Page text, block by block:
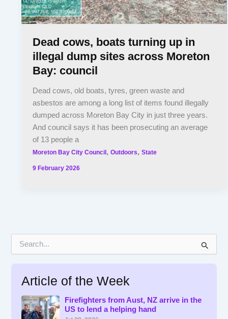
Dead cows, boats turning up in
illegal dump sites across Moreton
Bay: council
Dead cows, old boats, tyres, green waste and
asbestos are among a long list of items found illegally
dumped across Moreton Bay City in just three years.
And council says it has been prosecuting an average
of 13 people a
Moreton Bay City Council ,Outdoors,State
9 February 2026
Article of the Week
Firefighters from Aust, NZ arrive in the
US to lend a helping hand